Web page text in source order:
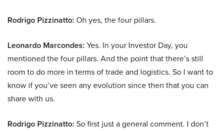
Rodrigo Pizzinatto: Oh yes, the four pillars.
Leonardo Marcondes: Yes. In your Investor Day, you
mentioned the four pillars. And the point that there’s still
room to do more in terms of trade and logistics. So I want to
know if you’ve seen any evolution since then that you can
share with us.
Rodrigo Pizzinatto: So first just a general comment. I don’t